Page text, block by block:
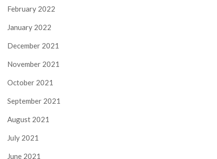
February 2022
January 2022
December 2021
November 2021
October 2021
September 2021
August 2021
July 2021
June 2021